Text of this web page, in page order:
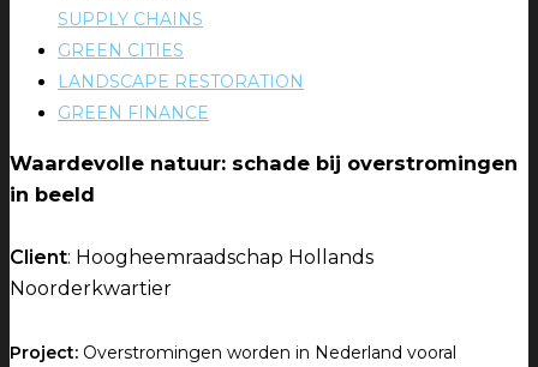
SUPPLY CHAINS
GREEN CITIES
LANDSCAPE RESTORATION
GREEN FINANCE
Waardevolle natuur: schade bij overstromingen
in beeld
Client: Hoogheemraadschap Hollands
Noorderkwartier
Project: Overstromingen worden in Nederland vooral